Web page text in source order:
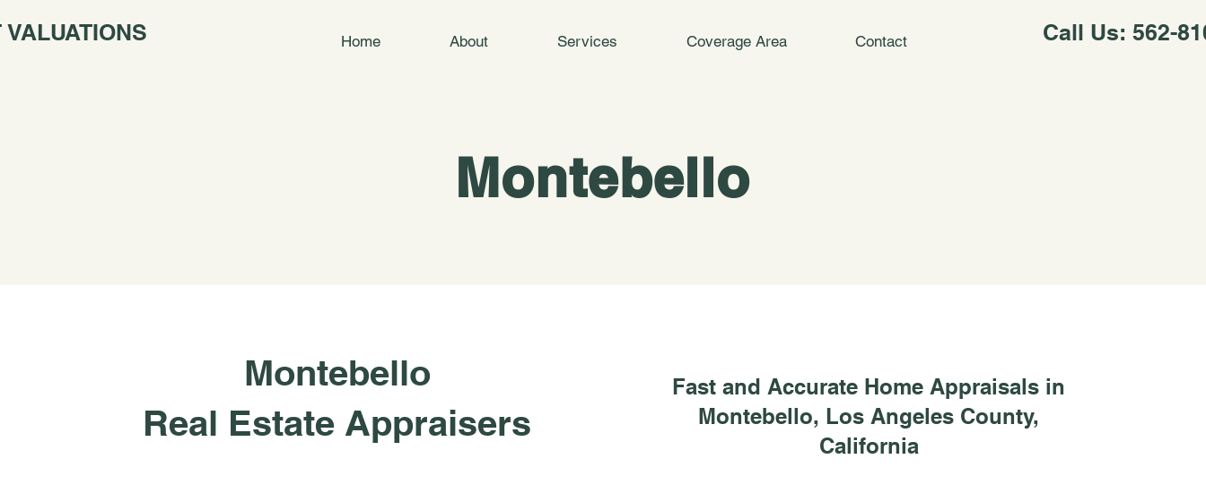
Home About Services Coverage Area Contact Call Us: 562-
Montebello
Montebello
Real Estate Appraisers
Fast and Accurate Home Appraisals in
Montebello, Los Angeles County,
California